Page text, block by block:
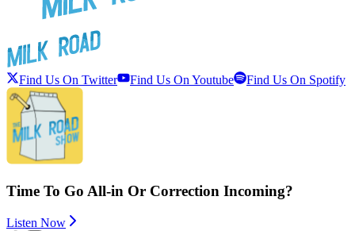
Find Us On Twitter Find Us On Youtube Find Us On Spotify
Time To Go All-in Or Correction Incoming?
Listen Now